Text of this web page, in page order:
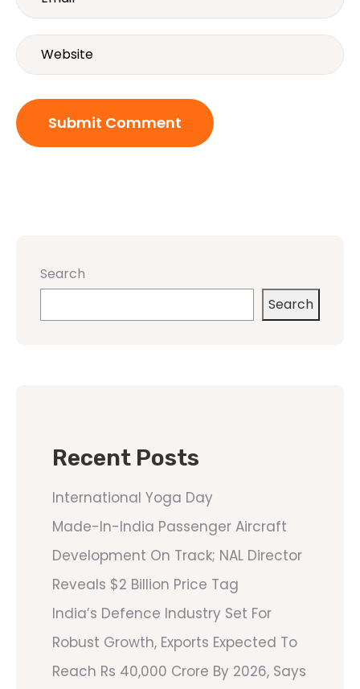
Search
Search
Recent Posts
International Yoga Day
Made-In-India Passenger Aircraft
Development On Track; NAL Director
Reveals $2 Billion Price Tag
India’s Defence Industry Set For
Robust Growth, Exports Expected To
Reach Rs 40,000 Crore By 2026, Says